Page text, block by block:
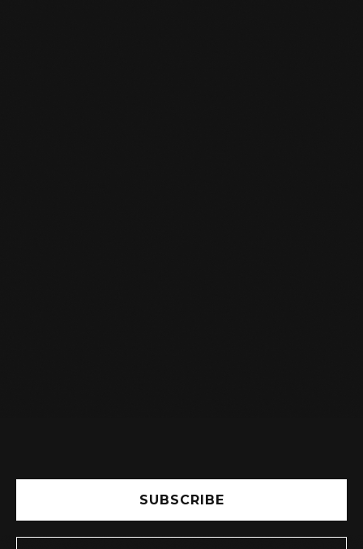
SUBSCRIBE